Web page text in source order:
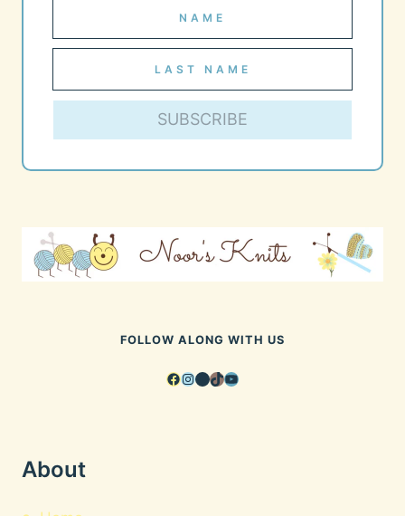
SUBSCRIBE
FOLLOW ALONG WITH US
Facebook
Instagram
Pinterest
TikTok
YouTube
About